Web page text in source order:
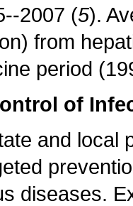
2007 (5).
from
period
of
and local
diseases.